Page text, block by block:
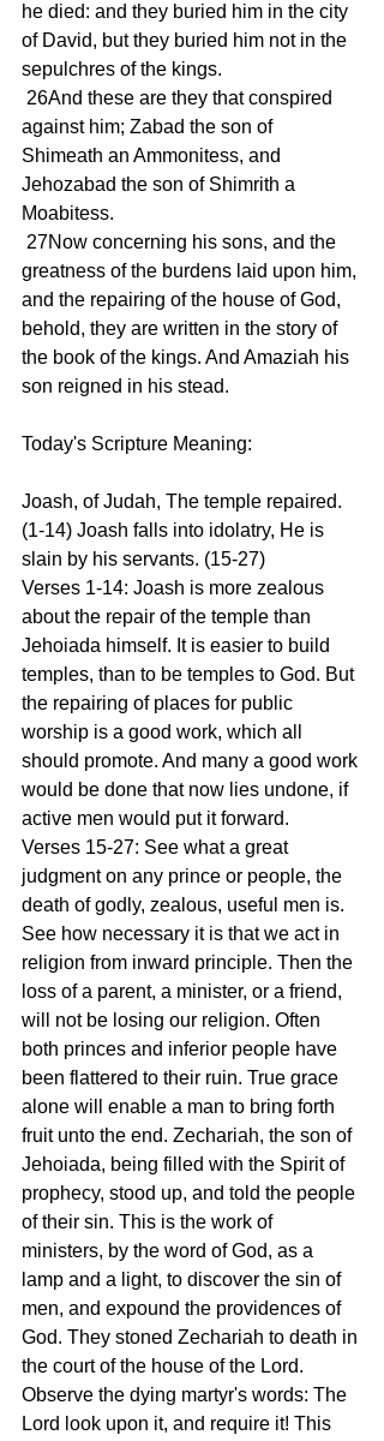
he died: and they buried him in the city
of David, but they buried him not in the
sepulchres of the kings.
against him; Zabad the son of
Shimeath an Ammonitess, and
Jehozabad the son of Shimrith a
Moabitess.
greatness of the burdens laid upon him,
and the repairing of the house of God,
behold, they are written in the story of
the book of the kings. And Amaziah his
son reigned in his stead.
Today's Scripture Meaning:
Joash, of Judah, The temple repaired.
(1-14) Joash falls into idolatry, He is
slain by his servants. (15-27)
Verses 1-14: Joash is more zealous
about the repair of the temple than
Jehoiada himself. It is easier to build
temples, than to be temples to God. But
the repairing of places for public
worship is a good work, which all
should promote. And many a good work
would be done that now lies undone, if
active men would put it forward.
Verses 15-27: See what a great
judgment on any prince or people, the
death of godly, zealous, useful men is.
See how necessary it is that we act in
religion from inward principle. Then the
loss of a parent, a minister, or a friend,
will not be losing our religion. Often
both princes and inferior people have
been flattered to their ruin. True grace
alone will enable a man to bring forth
fruit unto the end. Zechariah, the son of
Jehoiada, being filled with the Spirit of
prophecy, stood up, and told the people
of their sin. This is the work of
ministers, by the word of God, as a
lamp and a light, to discover the sin of
men, and expound the providences of
God. They stoned Zechariah to death in
the court of the house of the Lord.
Observe the dying martyr's words: The
Lord look upon it, and require it! This